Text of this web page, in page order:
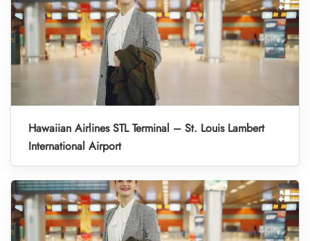
Hawaiian Airlines STL Terminal – St. Louis Lambert
International Airport